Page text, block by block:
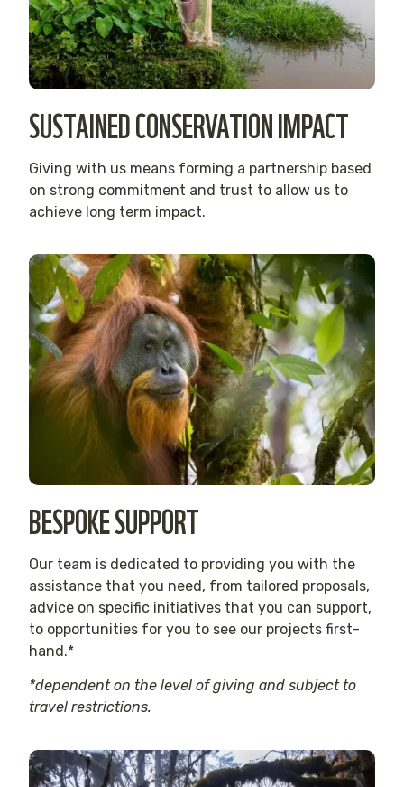
SUSTAINED CONSERVATION IMPACT
Giving with us means forming a partnership based
on strong commitment and trust to allow us to
achieve long term impact.
BESPOKE SUPPORT
Our team is dedicated to providing you with the
assistance that you need, from tailored proposals,
advice on specific initiatives that you can support,
to opportunities for you to see our projects first-
hand.*
*dependent on the level of giving and subject to
travel restrictions.